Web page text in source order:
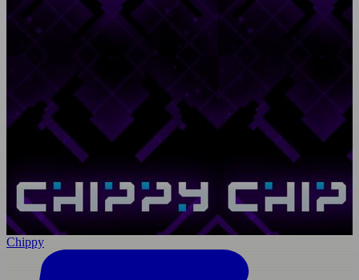
Chippy